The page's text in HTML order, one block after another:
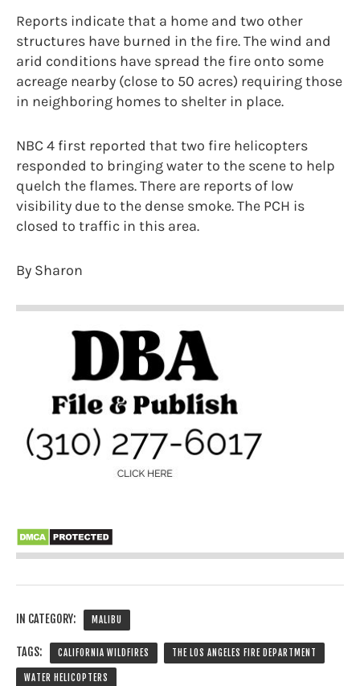
Reports indicate that a home and two other
structures have burned in the fire. The wind and
arid conditions have spread the fire onto some
acreage nearby (close to 50 acres) requiring those
in neighboring homes to shelter in place.
NBC 4 first reported that two fire helicopters
responded to bringing water to the scene to help
quelch the flames. There are reports of low
visibility due to the dense smoke. The PCH is
closed to traffic in this area.
By Sharon
IN CATEGORY: MALIBU
TAGS: CALIFORNIA WILDFIRES THE LOS ANGELES FIRE DEPARTMENT
WATER HELICOPTERS